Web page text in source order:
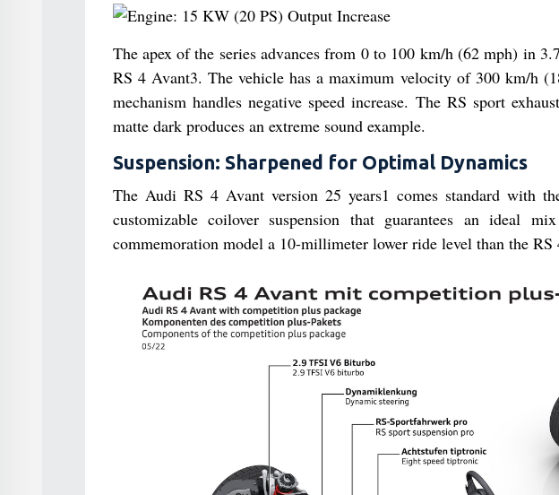
The apex of the series advances from 0 to 100 km/h (62 mph) in
RS 4 Avant3. The vehicle has a maximum velocity of 300 km/h
mechanism handles negative speed increase. The RS sport
matte dark produces an extreme sound example.
Suspension: Sharpened for Optimal Dynamics
The Audi RS 4 Avant version 25 years1 comes standard with
customizable coilover suspension that guarantees an ideal
commemoration model a 10-millimeter lower ride level than the RS